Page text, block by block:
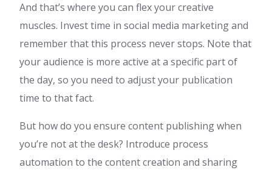
And that’s where you can flex your creative
muscles. Invest time in social media marketing and
remember that this process never stops. Note that
your audience is more active at a specific part of
the day, so you need to adjust your publication
time to that fact.
But how do you ensure content publishing when
you’re not at the desk? Introduce process
automation to the content creation and sharing